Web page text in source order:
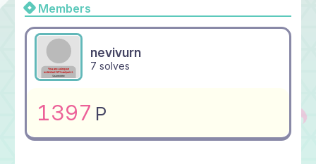
Members
nevivurn
7 solves
1397 P